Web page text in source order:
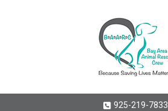
925-219-7833